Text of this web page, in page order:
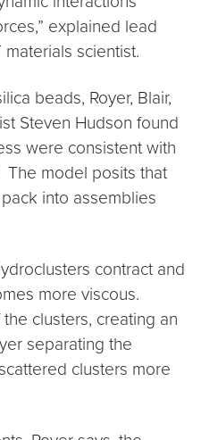
explained lead
materials scientist.
beads, Royer, Blair,
Steven Hudson found
were consistent with
model posits that
into assemblies
contract and
more viscous.
clusters, creating an
separating the
clusters more